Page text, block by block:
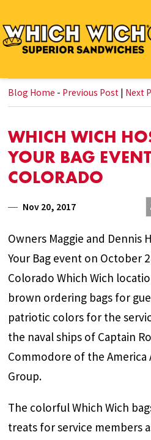
Blog Home - Previous Post Next
WHICH WICH
YOUR BAG
COLORADO
Nov 20, 2017
Owners Maggie and Dennis
Your Bag event on October
Colorado Which Wich
brown ordering bags for
patriotic colors for the
the naval ships of Captain
Commodore of the America
Group.
The colorful Which Wich
treats for service members